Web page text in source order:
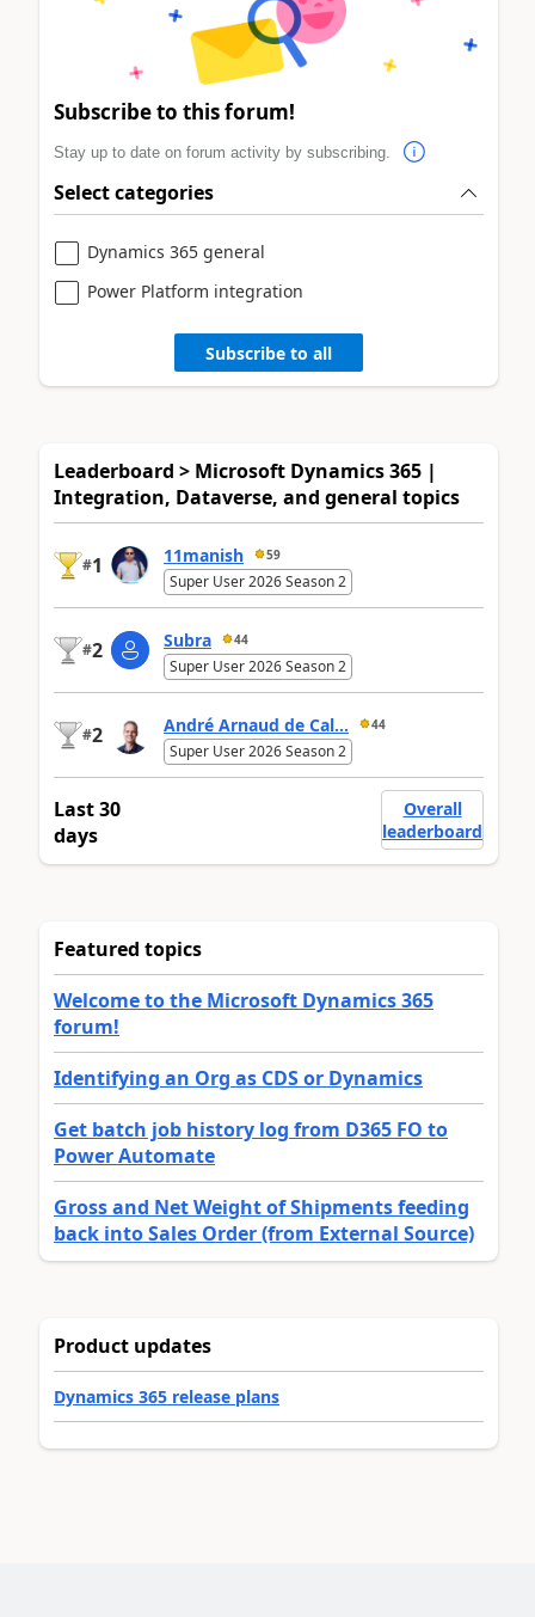
Subscribe to this forum!
Stay up to date on forum activity by subscribing.
Select categories
Dynamics 365 general
Power Platform integration
Subscribe to all
Leaderboard > Microsoft Dynamics 365 |
Integration, Dataverse, and general topics
#1 11manish 59
Super User 2026 Season 2
#2 Subra 44
Super User 2026 Season 2
#2 André Arnaud de Cal... 44
Super User 2026 Season 2
Last 30
days
Overall
leaderboard
Featured topics
Welcome to the Microsoft Dynamics 365
forum!
Identifying an Org as CDS or Dynamics
Get batch job history log from D365 FO to
Power Automate
Gross and Net Weight of Shipments feeding
back into Sales Order (from External Source)
Product updates
Dynamics 365 release plans